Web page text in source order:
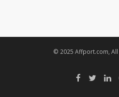
© 2025 Affport.com,